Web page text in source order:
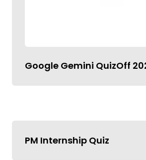
Google Gemini QuizOff
PM Internship Quiz